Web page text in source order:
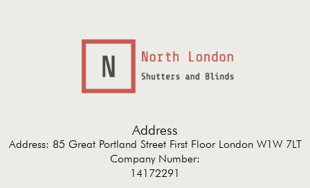
Address
Address: 85 Great Portland Street First Floor London W1W 7LT
Company Number:
14172291